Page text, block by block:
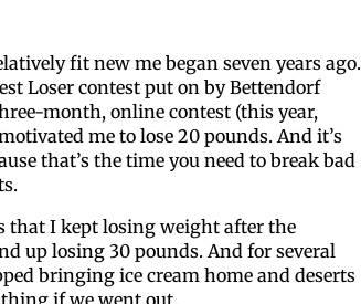
fit new me began seven years ago.
Loser contest put on by Bettendorf
month, online contest (this year,
me to lose 20 pounds. And it’s
that’s the time you need to break bad
that I kept losing weight after the
up losing 30 pounds. And for several
bringing ice cream home and deserts
if we went out.